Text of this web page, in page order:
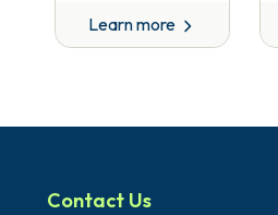
Learn more
Contact Us